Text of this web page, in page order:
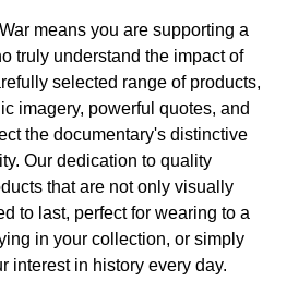
means you are supporting a
truly understand the impact of
selected range of products,
imagery, powerful quotes, and
the documentary's distinctive
Our dedication to quality
that are not only visually
to last, perfect for wearing to a
in your collection, or simply
interest in history every day.